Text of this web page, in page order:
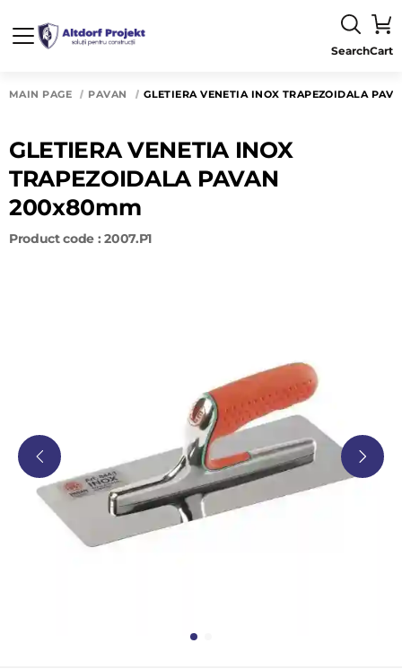
SearchCart
MAIN PAGE PAVAN GLETIERA VENETIA INOX TRAPEZOIDALA
GLETIERA VENETIA INOX
TRAPEZOIDALA PAVAN
200x80mm
Product code : 2007.P1